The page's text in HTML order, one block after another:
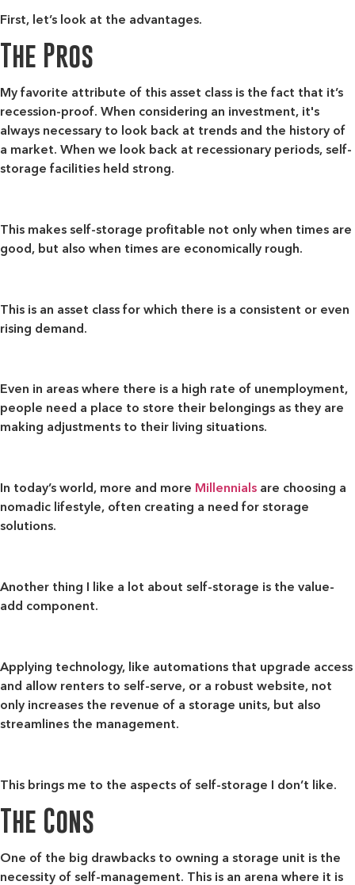
First, let’s look at the advantages.
The Pros
My favorite attribute of this asset class is the fact that it’s
recession-proof. When considering an investment, it's
always necessary to look back at trends and the history of
a market. When we look back at recessionary periods, self-
storage facilities held strong.
This makes self-storage profitable not only when times are
good, but also when times are economically rough.
This is an asset class for which there is a consistent or even
rising demand.
Even in areas where there is a high rate of unemployment,
people need a place to store their belongings as they are
making adjustments to their living situations.
In today’s world, more and more Millennials are choosing a
nomadic lifestyle, often creating a need for storage
solutions.
Another thing I like a lot about self-storage is the value-
add component.
Applying technology, like automations that upgrade access
and allow renters to self-serve, or a robust website, not
only increases the revenue of a storage units, but also
streamlines the management.
This brings me to the aspects of self-storage I don’t like.
The Cons
One of the big drawbacks to owning a storage unit is the
necessity of self-management. This is an arena where it is